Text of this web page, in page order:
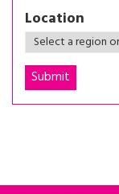
Location